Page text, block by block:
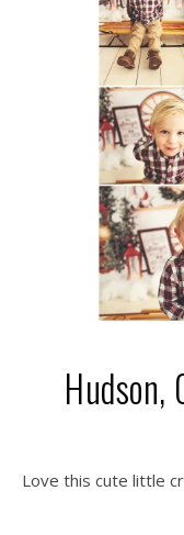
Hudson,
Love this cute little